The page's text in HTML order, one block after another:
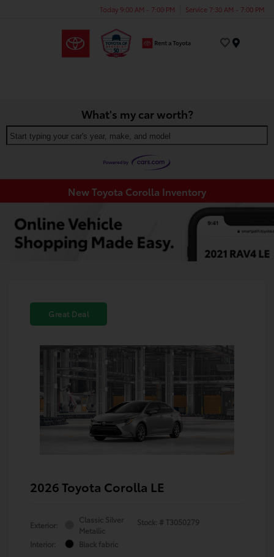
Today 9:00 AM - 7:00 PM Service 7:30 AM - 7:00 PM
What's my car worth?
Start typing your car's year, make, and model
New Toyota Corolla Inventory
Great Deal
2026 Toyota Corolla LE
Exterior:
Classic Silver
Metallic
Interior:
Black fabric
Stock: # T3050279